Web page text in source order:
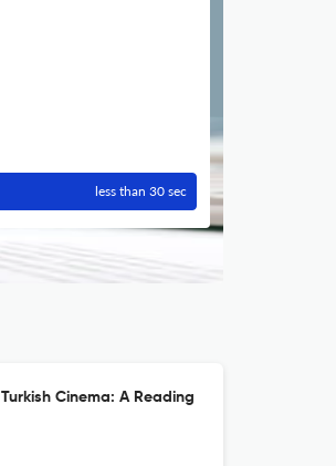
less than 30 sec
Cinema: A Reading